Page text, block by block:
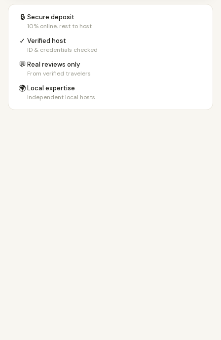
🔒 Secure deposit
10% online, rest to host
✓ Verified host
ID & credentials checked
💬Real reviews only
From verified travelers
🌍Local expertise
Independent local hosts